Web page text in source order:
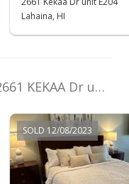
Lahaina, HI
2661 KEKAA Dr unit H104 in Kaanapali
SOLD 12/08/2023